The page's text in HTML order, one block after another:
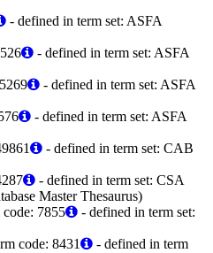
- defined in term set: ASFA
- defined in term set: ASFA
- defined in term set: ASFA
- defined in term set: ASFA
- defined in term set: CAB
- defined in term set: CSA
Master Thesaurus)
code: 7855
- defined in term set:
code: 8431
- defined in term